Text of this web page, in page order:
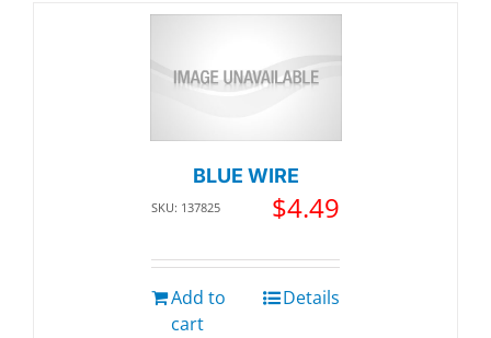
BLUE WIRE
SKU: 137825 $4.49
Add to
cart
Details